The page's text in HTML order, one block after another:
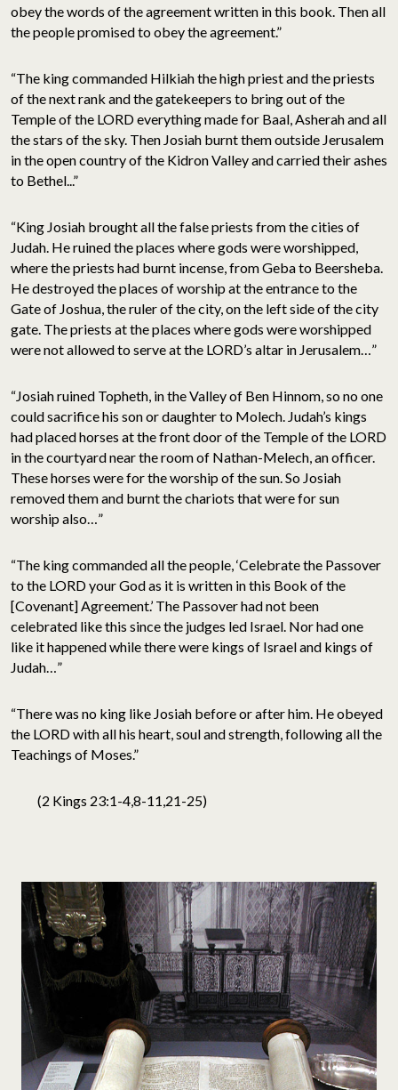
obey the words of the agreement written in this book. Then all
the people promised to obey the agreement.”
“The king commanded Hilkiah the high priest and the priests
of the next rank and the gatekeepers to bring out of the
Temple of the LORD everything made for Baal, Asherah and all
the stars of the sky. Then Josiah burnt them outside Jerusalem
in the open country of the Kidron Valley and carried their ashes
to Bethel...”
“King Josiah brought all the false priests from the cities of
Judah. He ruined the places where gods were worshipped,
where the priests had burnt incense, from Geba to Beersheba.
He destroyed the places of worship at the entrance to the
Gate of Joshua, the ruler of the city, on the left side of the city
gate. The priests at the places where gods were worshipped
were not allowed to serve at the LORD’s altar in Jerusalem…”
“Josiah ruined Topheth, in the Valley of Ben Hinnom, so no one
could sacrifice his son or daughter to Molech. Judah’s kings
had placed horses at the front door of the Temple of the LORD
in the courtyard near the room of Nathan-Melech, an officer.
These horses were for the worship of the sun. So Josiah
removed them and burnt the chariots that were for sun
worship also…”
“The king commanded all the people, ‘Celebrate the Passover
to the LORD your God as it is written in this Book of the
[Covenant] Agreement.’ The Passover had not been
celebrated like this since the judges led Israel. Nor had one
like it happened while there were kings of Israel and kings of
Judah…”
“There was no king like Josiah before or after him. He obeyed
the LORD with all his heart, soul and strength, following all the
Teachings of Moses.”
(2 Kings 23:1-4,8-11,21-25)